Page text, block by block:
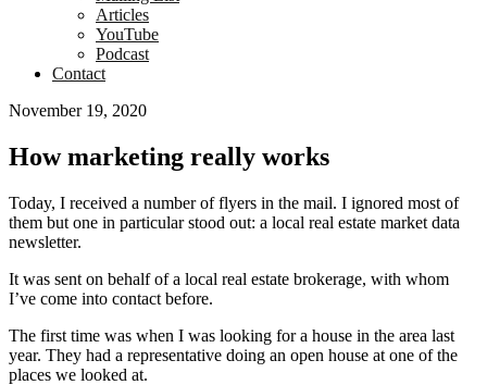
Articles
YouTube
Podcast
Contact
November 19, 2020
How marketing really works
Today, I received a number of flyers in the mail. I ignored most of
them but one in particular stood out: a local real estate market data
newsletter.
It was sent on behalf of a local real estate brokerage, with whom
I’ve come into contact before.
The first time was when I was looking for a house in the area last
year. They had a representative doing an open house at one of the
places we looked at.